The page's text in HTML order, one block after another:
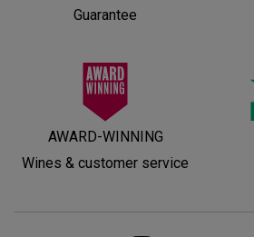
Guarantee
AWARD-WINNING
Wines & customer service